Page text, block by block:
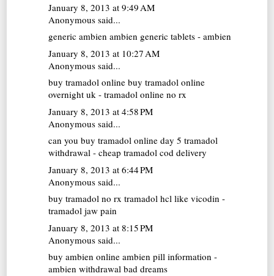
January 8, 2013 at 9:49 AM
Anonymous said...
generic ambien ambien generic tablets - ambien
January 8, 2013 at 10:27 AM
Anonymous said...
buy tramadol online buy tramadol online
overnight uk - tramadol online no rx
January 8, 2013 at 4:58 PM
Anonymous said...
can you buy tramadol online day 5 tramadol
withdrawal - cheap tramadol cod delivery
January 8, 2013 at 6:44 PM
Anonymous said...
buy tramadol no rx tramadol hcl like vicodin -
tramadol jaw pain
January 8, 2013 at 8:15 PM
Anonymous said...
buy ambien online ambien pill information -
ambien withdrawal bad dreams